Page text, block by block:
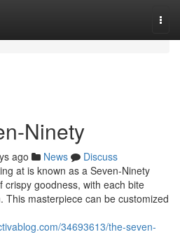
Ninety
ago News
Discuss
at is known as a Seven-Ninety
crispy goodness, with each bite
This masterpiece can be customized
34693613/the-seven-